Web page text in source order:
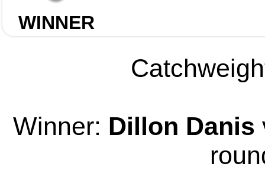
WINNER
Winner: Dillon Danis